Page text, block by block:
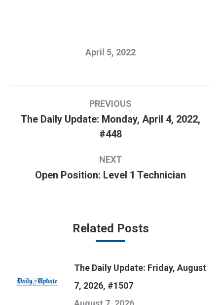
April 5, 2022
navigation
PREVIOUS
Previous
The Daily Update: Monday, April 4, 2022,
#448
NEXT
Next
post:
Open Position: Level 1 Technician
Related Posts
The Daily Update: Friday, August
7, 2026, #1507